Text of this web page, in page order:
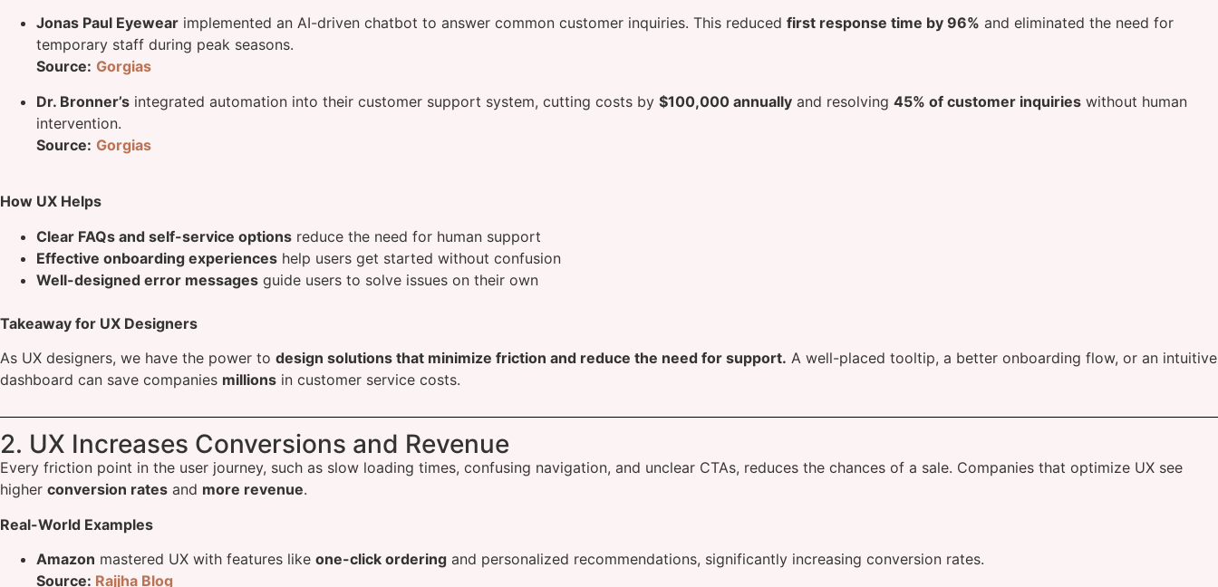
Jonas Paul Eyewear implemented an AI-driven chatbot to answer common customer inquiries. This reduced first response time by 96% and eliminated the need for
temporary staff during peak seasons.
Source: Gorgias
Dr. Bronner’s integrated automation into their customer support system, cutting costs by $100,000 annually and resolving 45% of customer inquiries without human
intervention.
Source: Gorgias
How UX Helps
Clear FAQs and self-service options reduce the need for human support
Effective onboarding experiences help users get started without confusion
Well-designed error messages guide users to solve issues on their own
Takeaway for UX Designers
As UX designers, we have the power to design solutions that minimize friction and reduce the need for support. A well-placed tooltip, a better onboarding flow, or an intuitive
dashboard can save companies millions in customer service costs.
2. UX Increases Conversions and Revenue
Every friction point in the user journey, such as slow loading times, confusing navigation, and unclear CTAs, reduces the chances of a sale. Companies that optimize UX see
higher conversion rates and more revenue.
Real-World Examples
Amazon mastered UX with features like one-click ordering and personalized recommendations, significantly increasing conversion rates.
Source: Rajjha Blog